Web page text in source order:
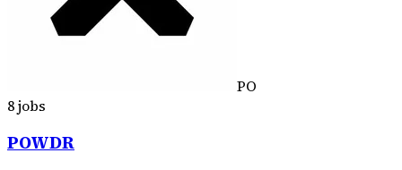
PO
8 jobs
POWDR